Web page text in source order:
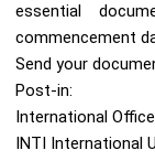
essential
commencement
Send your
Post-in:
International
INTI International